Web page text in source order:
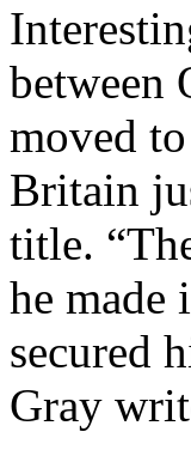
between
moved
Britain
title.
he made
secured
Gray